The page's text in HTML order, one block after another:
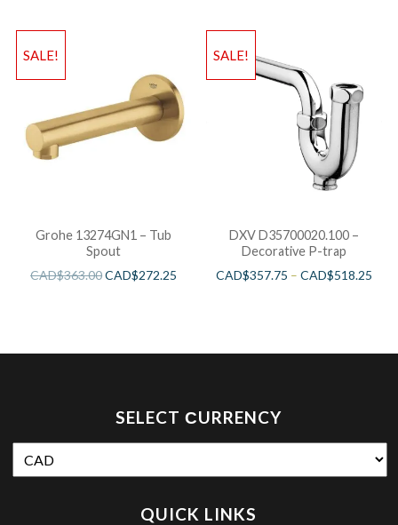
SALE!
Grohe 13274GN1 – Tub
Spout
CAD$363.00CAD$272.25
SALE!
DXV D35700020.100 –
Decorative P-trap
CAD$357.75 –CAD$518.25
SELECT СURRENCY
QUICK LINKS